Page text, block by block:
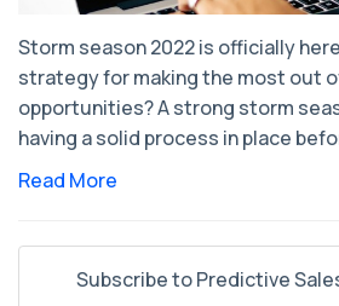
Storm season 2022 is officially
strategy for making the most out
opportunities? A strong storm
having a solid process in place
Read More
Subscribe to Predictive